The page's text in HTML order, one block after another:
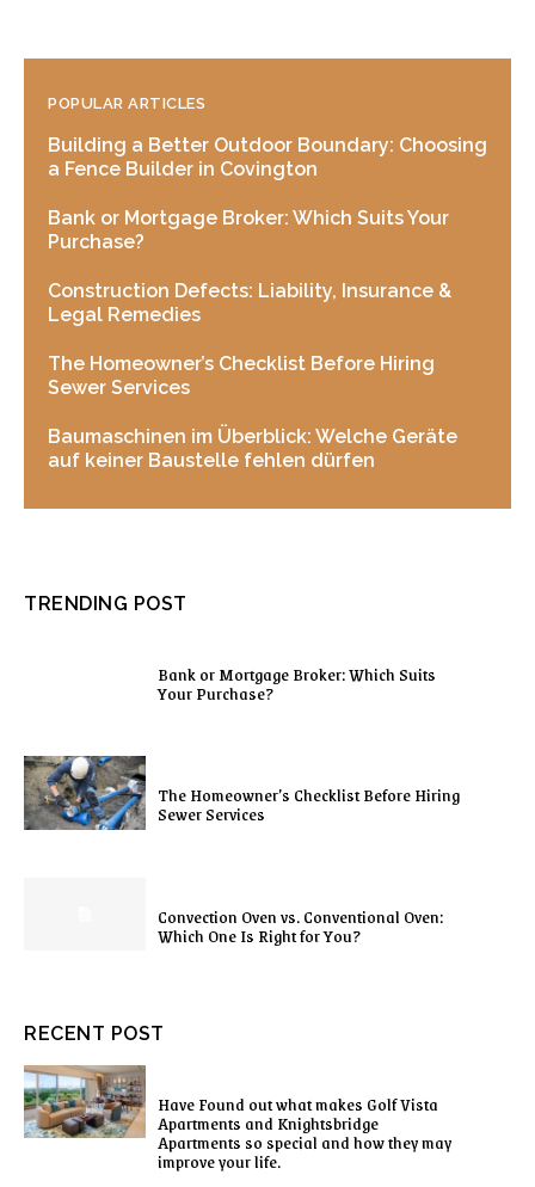
POPULAR ARTICLES
Building a Better Outdoor Boundary: Choosing
a Fence Builder in Covington
Bank or Mortgage Broker: Which Suits Your
Purchase?
Construction Defects: Liability, Insurance &
Legal Remedies
The Homeowner’s Checklist Before Hiring
Sewer Services
Baumaschinen im Überblick: Welche Geräte
auf keiner Baustelle fehlen dürfen
TRENDING POST
Bank or Mortgage Broker: Which Suits
Your Purchase?
The Homeowner’s Checklist Before Hiring
Sewer Services
Convection Oven vs. Conventional Oven:
Which One Is Right for You?
RECENT POST
Have Found out what makes Golf Vista
Apartments and Knightsbridge
Apartments so special and how they may
improve your life.